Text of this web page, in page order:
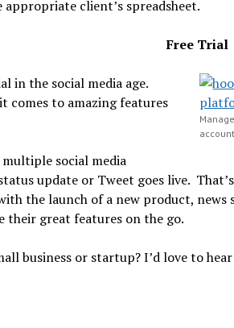
client’s spreadsheet.
Free Trial
in the social media age.
comes to amazing features
social media
update or Tweet goes live.
the launch of a new product,
their great features on the go.
business or startup? I’d love to